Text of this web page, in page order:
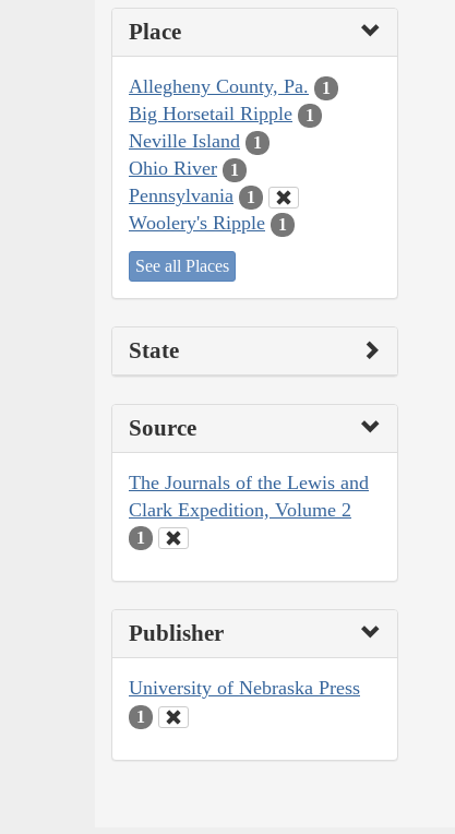
Place
Allegheny County, Pa. 1
Big Horsetail Ripple 1
Neville Island 1
Ohio River 1
Pennsylvania 1
Woolery's Ripple 1
See all Places
State
Source
The Journals of the Lewis and
Clark Expedition, Volume 2
1
Publisher
University of Nebraska Press
1